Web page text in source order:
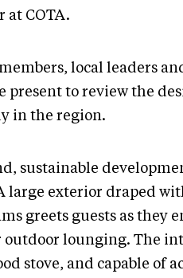
at COTA.
local leaders
present to review the
in the region.
sustainable
large exterior draped
greets guests as they
lounging. The
stove, and capable of